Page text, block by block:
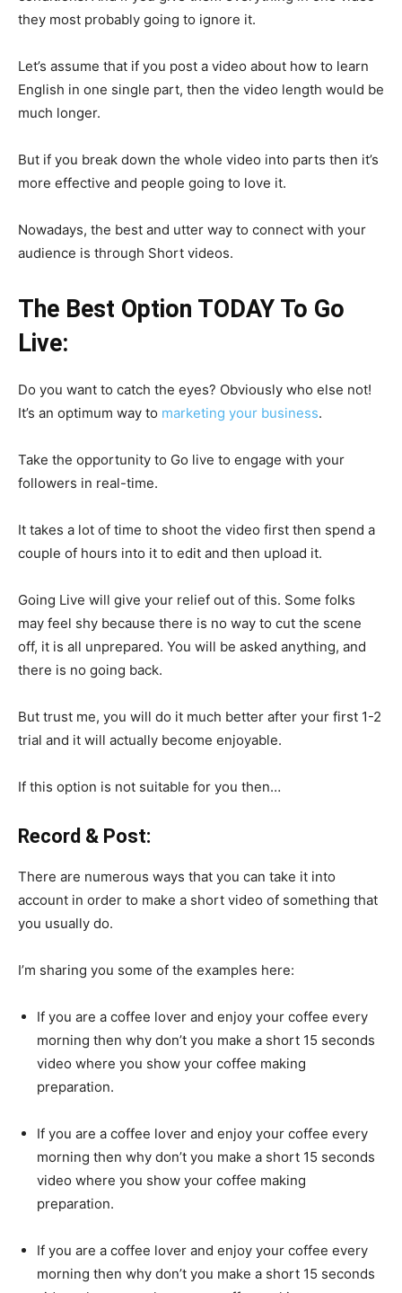
they most probably going to ignore it.
Let’s assume that if you post a video about how to learn
English in one single part, then the video length would be
much longer.
But if you break down the whole video into parts then it’s
more effective and people going to love it.
Nowadays, the best and utter way to connect with your
audience is through Short videos.
The Best Option TODAY To Go
Live:
Do you want to catch the eyes? Obviously who else not!
It’s an optimum way to marketing your business.
Take the opportunity to Go live to engage with your
followers in real-time.
It takes a lot of time to shoot the video first then spend a
couple of hours into it to edit and then upload it.
Going Live will give your relief out of this. Some folks
may feel shy because there is no way to cut the scene
off, it is all unprepared. You will be asked anything, and
there is no going back.
But trust me, you will do it much better after your first 1-2
trial and it will actually become enjoyable.
If this option is not suitable for you then…
Record & Post:
There are numerous ways that you can take it into
account in order to make a short video of something that
you usually do.
I’m sharing you some of the examples here:
If you are a coffee lover and enjoy your coffee every
morning then why don’t you make a short 15 seconds
video where you show your coffee making
preparation.
If you are a coffee lover and enjoy your coffee every
morning then why don’t you make a short 15 seconds
video where you show your coffee making
preparation.
If you are a coffee lover and enjoy your coffee every
morning then why don’t you make a short 15 seconds